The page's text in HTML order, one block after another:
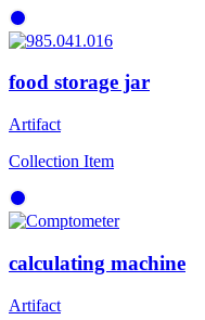
food storage jar
Artifact
Collection Item
calculating machine
Artifact